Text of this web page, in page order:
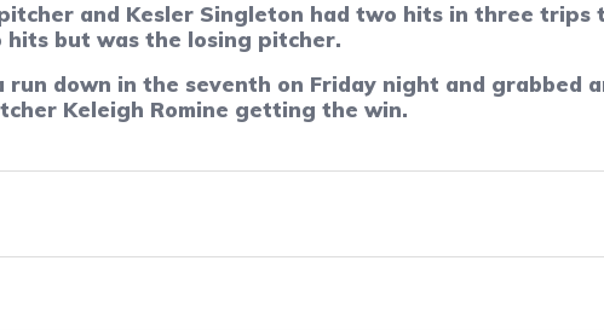
and Kesler Singleton had two hits in three
hits but was the losing pitcher.
run down in the seventh on Friday night and
Keleigh Romine getting the win.